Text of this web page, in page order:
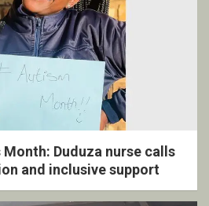
Duduza nurse calls
and inclusive support